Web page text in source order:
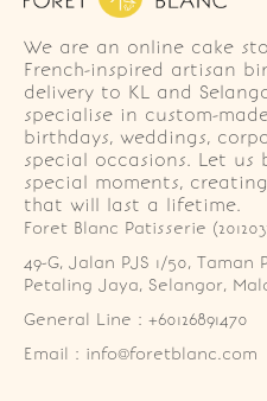
We are an online cake
French-inspired artisan
delivery to KL and
specialise in custom-
birthdays, weddings,
special occasions. Let
special moments,
that will last a lifetime.
Foret Blanc Patisserie
49-G, Jalan PJS 1/50, Taman
Petaling Jaya, Selangor,
General Line : +60126891470
Email : info@foretblanc.com